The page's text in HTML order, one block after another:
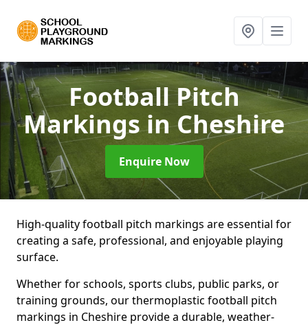
Football Pitch
Markingsin Cheshire
Enquire Now
High-quality football pitch markings are essential for
creating a safe, professional, and enjoyable playing
surface.
Whether for schools, sports clubs, public parks, or
training grounds, our thermoplastic football pitch
markings in Cheshire provide a durable, weather-